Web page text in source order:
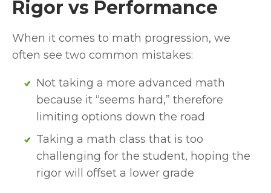
Rigor vs Performance
When it comes to math progression, we
often see two common mistakes:
Not taking a more advanced math
because it “seems hard,” therefore
limiting options down the road
Taking a math class that is too
challenging for the student, hoping the
rigor will offset a lower grade